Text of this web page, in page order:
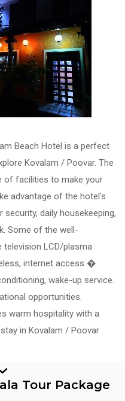
Beach Hotel is a perfect
Kovalam / Poovar. The
of facilities to make your
advantage of the hotel's
daily housekeeping,
Some of the well-
LCD/plasma
internet access �
wake-up service.
opportunities.
warm hospitality with a
in Kovalam / Poovar
Tour Package